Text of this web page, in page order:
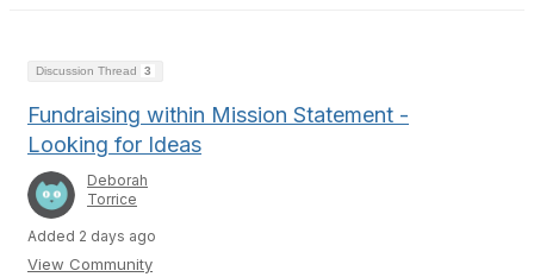
Discussion Thread 3
Fundraising within Mission Statement -
Looking for Ideas
Deborah
Torrice
Added 2 days ago
View Community